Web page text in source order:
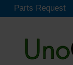
Parts Request